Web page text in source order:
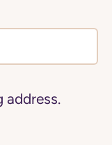
address.